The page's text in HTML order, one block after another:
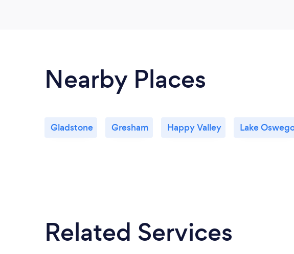
Nearby Places
Gladstone Gresham Happy Valley Lake
Related Services